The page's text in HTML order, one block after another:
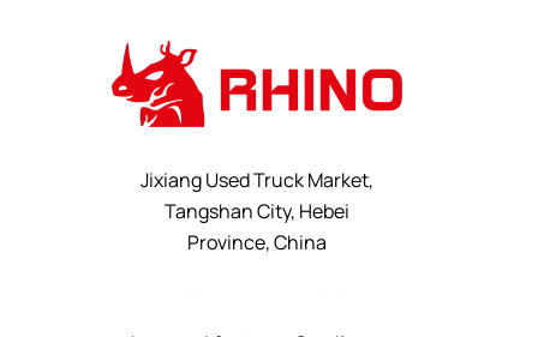
Jixiang Used Truck Market,
Tangshan City, Hebei
Province, China